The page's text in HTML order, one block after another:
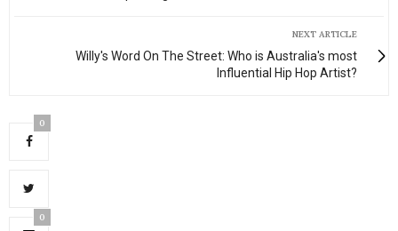
NEXT ARTICLE
Willy's Word On The Street: Who is Australia's most
Influential Hip Hop Artist?
0
0